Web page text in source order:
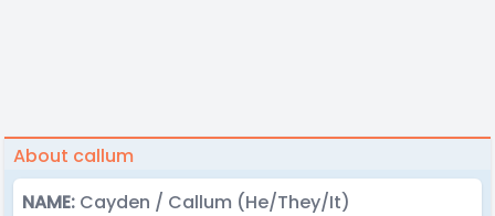
About callum
NAME: Cayden / Callum (He/They/It)